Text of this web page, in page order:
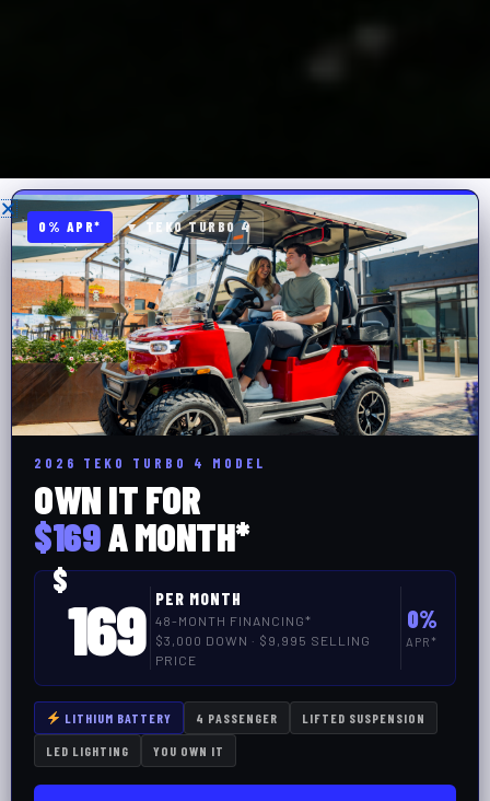
0% APR* ▼ TEKO TURBO 4
2026 TEKO TURBO 4 MODEL
OWN IT FOR
$169A MONTH*
$
169 PER MONTH
48-MONTH FINANCING*
$3,000 DOWN · $9,995 SELLING
PRICE
0%
APR*
LITHIUM BATTERY 4 PASSENGER LIFTED SUSPENSION
LED LIGHTING YOU OWN IT